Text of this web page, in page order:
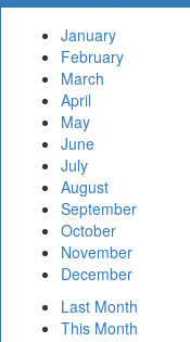
January
February
March
April
May
June
July
August
September
October
November
December
Last Month
This Month